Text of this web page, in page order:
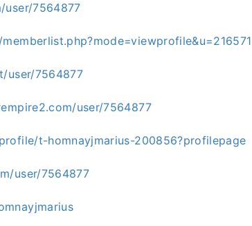
7564877
user/7564877
user/7564877
t-homnayjmarius-200856?profilepage
user/7564877